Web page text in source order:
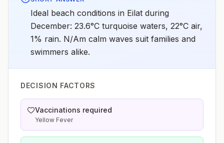
Ideal beach conditions in Eilat during
December: 23.6°C turquoise waters, 22°C air,
1% rain. N/Am calm waves suit families and
swimmers alike.
DECISION FACTORS
Vaccinations required
Yellow Fever